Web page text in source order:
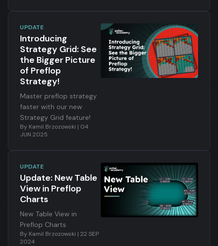
UPDATE
Introducing
Strategy Grid: See
the Bigger Picture
of Preflop
Strategy!
Master preflop strategy
faster with our new
Strategy Grid feature!
By Kamil Brzozowski | 04
JUN 2025
UPDATE
Update: New Table
View in Preflop
Charts
New Table View in
Preflop Charts
By Kamil Brzozowski | 22 SEP
2024